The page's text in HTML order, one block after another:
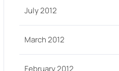
July 2012
March 2012
February 2012